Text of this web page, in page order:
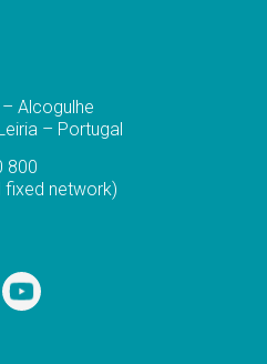
Alcogulhe
– Portugal
800
fixed network)